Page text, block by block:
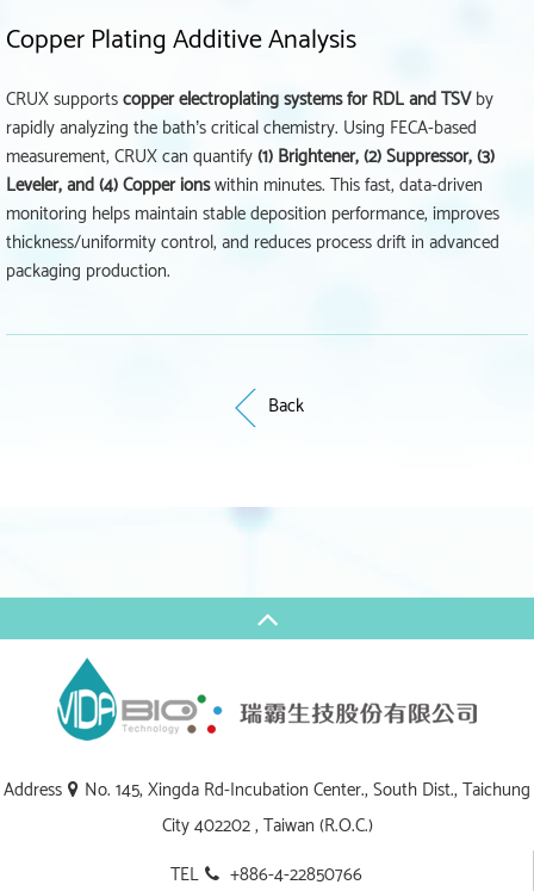
Copper Plating Additive Analysis
CRUX supportscopper electroplating systems for RDL and TSVby
rapidly analyzing the bath’s critical chemistry. Using FECA-based
measurement, CRUX can quantify(1) Brightener, (2) Suppressor, (3)
Leveler, and (4) Copper ionswithin minutes. This fast, data-driven
monitoring helps maintain stable deposition performance, improves
thickness/uniformity control, and reduces process drift in advanced
packaging production.
Back
Address
No. 145, Xingda Rd-Incubation Center., South Dist., Taichung
City 402202 , Taiwan (R.O.C.)
TEL
+886-4-22850766